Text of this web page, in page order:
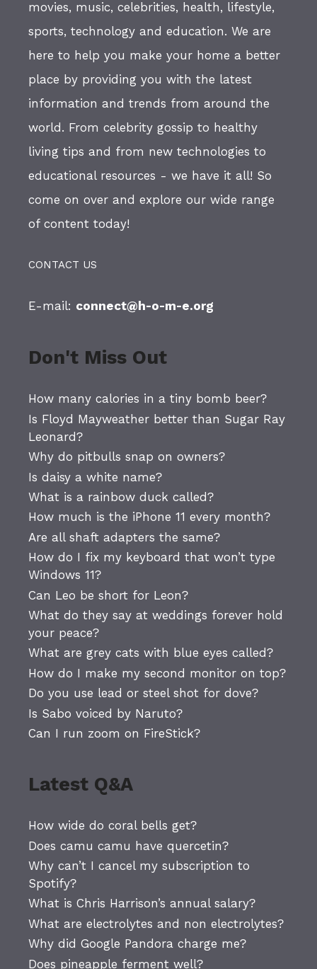
movies, music, celebrities, health, lifestyle,
sports, technology and education. We are
here to help you make your home a better
place by providing you with the latest
information and trends from around the
world. From celebrity gossip to healthy
living tips and from new technologies to
educational resources - we have it all! So
come on over and explore our wide range
of content today!
CONTACT US
E-mail: connect@h-o-m-e.org
Don't Miss Out
How many calories in a tiny bomb beer?
Is Floyd Mayweather better than Sugar Ray
Leonard?
Why do pitbulls snap on owners?
Is daisy a white name?
What is a rainbow duck called?
How much is the iPhone 11 every month?
Are all shaft adapters the same?
How do I fix my keyboard that won’t type
Windows 11?
Can Leo be short for Leon?
What do they say at weddings forever hold
your peace?
What are grey cats with blue eyes called?
How do I make my second monitor on top?
Do you use lead or steel shot for dove?
Is Sabo voiced by Naruto?
Can I run zoom on FireStick?
Latest Q&A
How wide do coral bells get?
Does camu camu have quercetin?
Why can’t I cancel my subscription to
Spotify?
What is Chris Harrison’s annual salary?
What are electrolytes and non electrolytes?
Why did Google Pandora charge me?
Does pineapple ferment well?